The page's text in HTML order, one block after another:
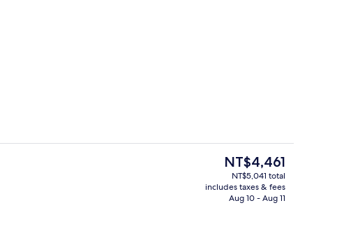
Front of property
The
current
price
is
NT$4,461
NT$5,041 total
includes taxes & fees
Aug 10 - Aug 11